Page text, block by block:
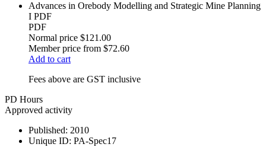
Advances in Orebody Modelling and Strategic Mine Planning
I PDF
PDF
Normal price $121.00
Member price from $72.60
Add to cart
Fees above are GST inclusive
PD Hours
Approved activity
Published: 2010
Unique ID: PA-Spec17